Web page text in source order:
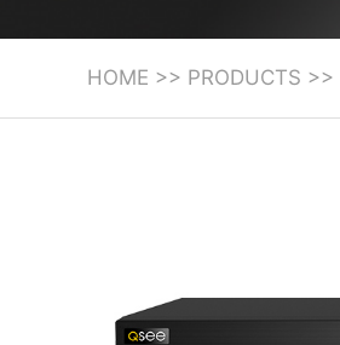
HOME >> PRODUCTS >>